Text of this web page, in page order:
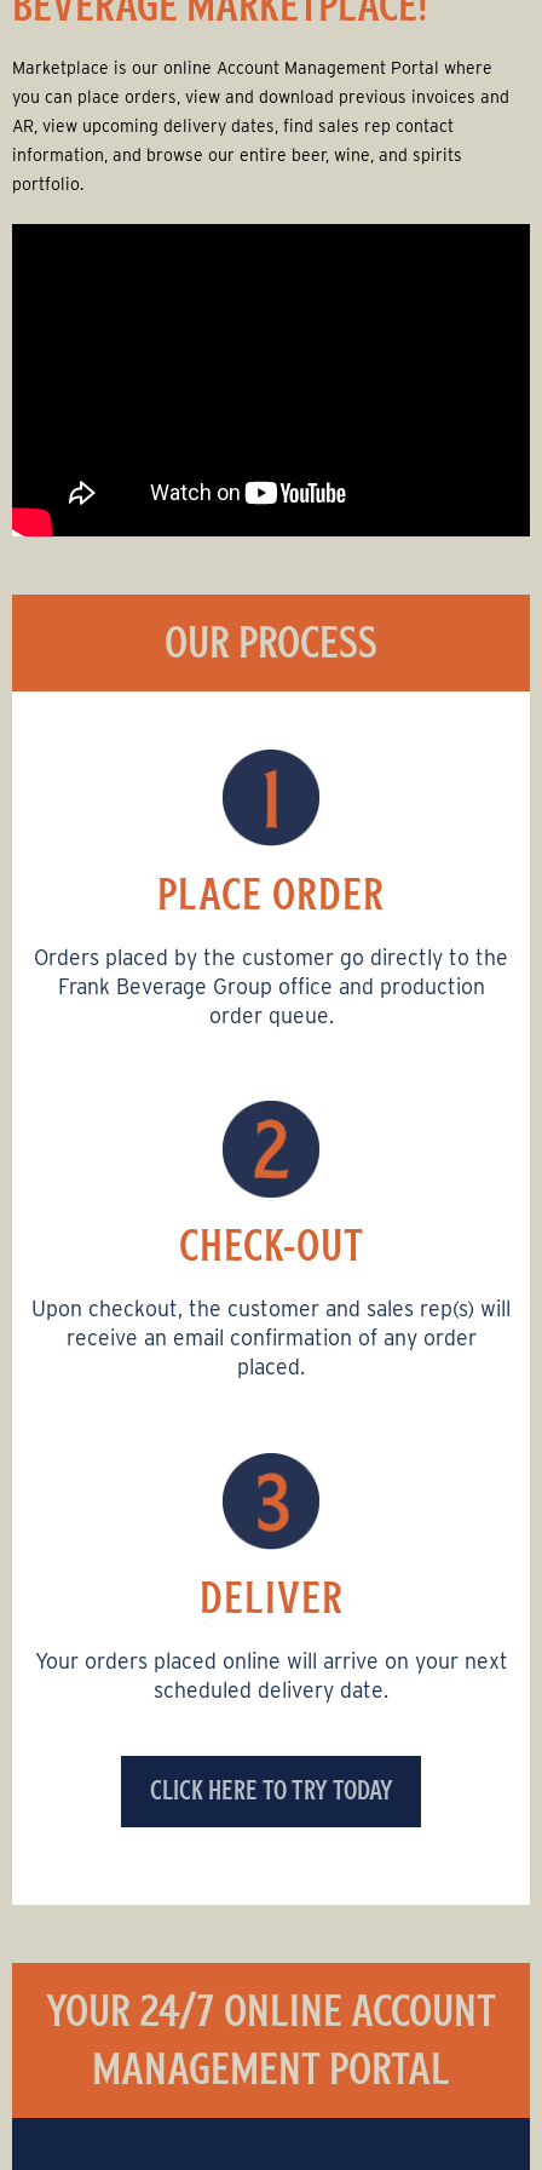
a
g
e
Marketplace is our online Account Management Portal where
you can place orders, view and download previous invoices and
AR, view upcoming delivery dates, find sales rep contact
information, and browse our entire beer, wine, and spirits
portfolio.
OUR PROCESS
PLACE ORDER
Orders placed by the customer go directly to the
Frank Beverage Group office and production
order queue.
CHECK-OUT
Upon checkout, the customer and sales rep(s) will
receive an email confirmation of any order
placed.
DELIVER
Your orders placed online will arrive on your next
scheduled delivery date.
CLICK HERE TO TRY TODAY
YOUR 24/7 ONLINE ACCOUNT
MANAGEMENT PORTAL